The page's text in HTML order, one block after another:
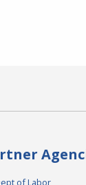
of Labor